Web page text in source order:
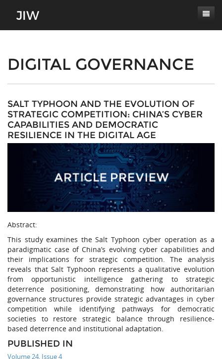
About
Journal Scope
Authors' Responsibilities
Review Process
Conferences
Contact
Log In
Latest Edition
DIGITAL GOVERNANCE
SALT TYPHOON AND THE EVOLUTION OF
STRATEGIC COMPETITION: CHINA’S CYBER
CAPABILITIES AND DEMOCRATIC
RESILIENCE IN THE DIGITAL AGE
Abstract:
This study examines the Salt Typhoon cyber operation as a
paradigmatic case of China’s evolving cyber capabilities and
their implications for strategic competition. The analysis
reveals that Salt Typhoon represents a qualitative evolution
from opportunistic intelligence gathering to strategic
deterrence positioning, demonstrating how authoritarian
governance structures provide strategic advantages in cyber
competition while identifying pathways for democratic
societies to restore strategic balance through resilience-
based deterrence and institutional adaptation.
PUBLISHED IN
Volume 24, Issue 4